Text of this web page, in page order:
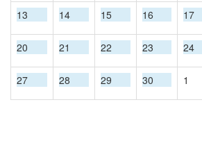
13 14 15 16 17
20 21 22 23 24
27 28 29 30 1